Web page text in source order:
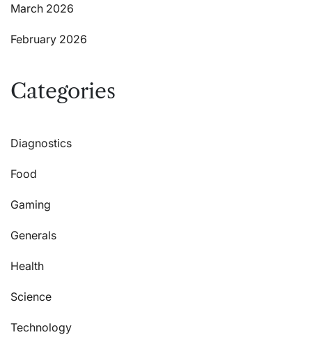
March 2026
February 2026
Categories
Diagnostics
Food
Gaming
Generals
Health
Science
Technology